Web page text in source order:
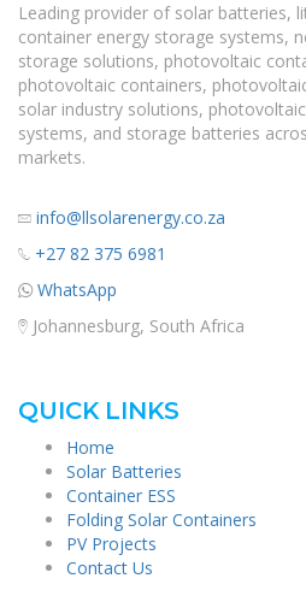
Leading provider of solar batteries,
container energy storage systems,
storage solutions, photovoltaic
photovoltaic containers,
solar industry solutions,
systems, and storage batteries
markets.
info@llsolarenergy.co.za
+27 82 375 6981
WhatsApp
Johannesburg, South Africa
QUICK LINKS
Home
Solar Batteries
Container ESS
Folding Solar Containers
PV Projects
Contact Us